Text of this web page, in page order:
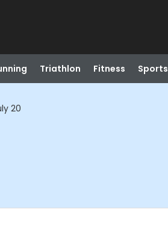
Triathlon Fitness Sports
20